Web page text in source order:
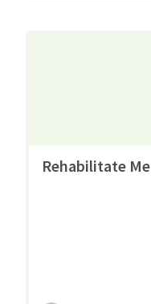
Rehabilitate Me